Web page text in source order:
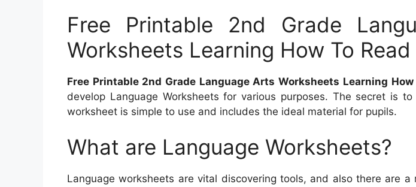
Free Printable 2nd Grade
Worksheets Learning How To Read
Free Printable 2nd Grade Language Arts Worksheets Learning How
develop Language Worksheets for various purposes. The secret is
worksheet is simple to use and includes the ideal material for pupils.
What are Language Worksheets?
Language worksheets are vital discovering tools, and also there are